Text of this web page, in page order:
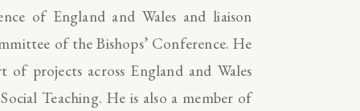
of England and Wales and liaison
of the Bishops’ Conference. He
projects across England and Wales
Teaching. He is also a member of